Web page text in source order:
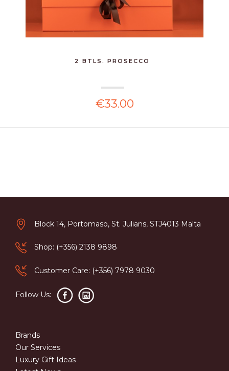
2 BTLS. PROSECCO
€33.00
Block 14, Portomaso, St. Julians, STJ4013 Malta
Shop: (+356) 2138 9898
Customer Care: (+356) 7978 9030
Follow Us:
Brands
Our Services
Luxury Gift Ideas